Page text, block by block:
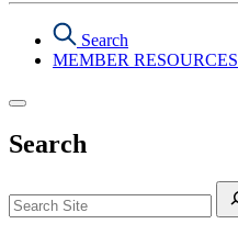
Search
MEMBER RESOURCES
Search